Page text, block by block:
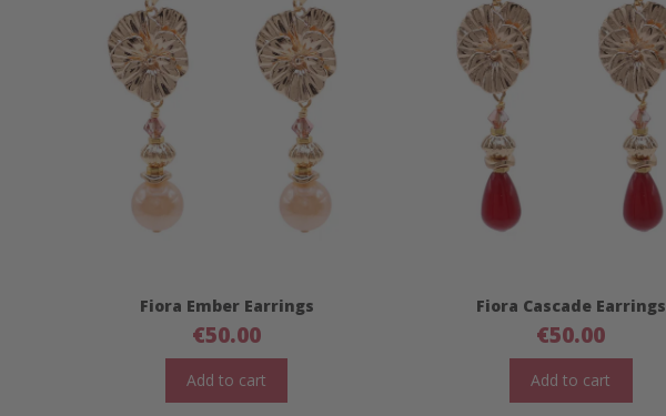
Fiora Ember Earrings
€50.00
Add to cart
Fiora Cascade Earrings
€50.00
Add to cart